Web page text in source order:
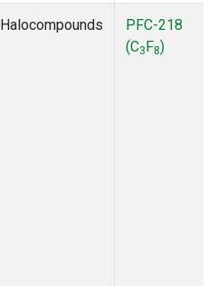
Halocompounds
PFC-218
(C3F8)